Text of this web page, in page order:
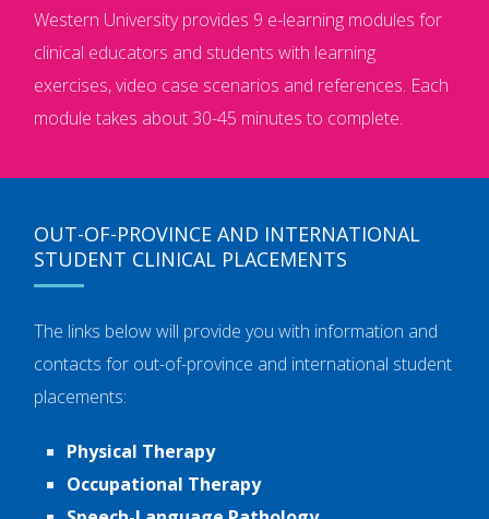
Western University provides 9 e-learning modules for
clinical educators and students with learning
exercises, video case scenarios and references. Each
module takes about 30-45 minutes to complete.
OUT-OF-PROVINCE AND INTERNATIONAL
STUDENT CLINICAL PLACEMENTS
The links below will provide you with information and
contacts for out-of-province and international student
placements:
Physical Therapy
Occupational Therapy